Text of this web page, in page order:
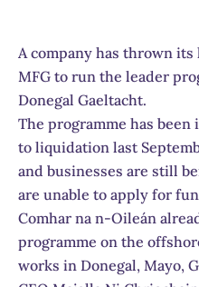
A company has thrown
MFG to run the leader
Donegal Gaeltacht.
The programme has
to liquidation last
and businesses are still
are unable to apply for
Comhar na n-Oileán
programme on the
works in Donegal, Mayo,